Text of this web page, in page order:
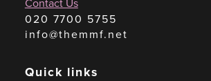
020 7700 5755
info@themmf.net
Quick links